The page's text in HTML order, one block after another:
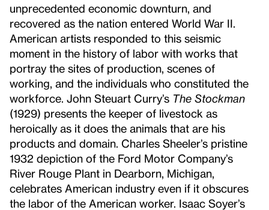
unprecedented economic downturn, and
recovered as the nation entered World War II.
American artists responded to this seismic
moment in the history of labor with works that
portray the sites of production, scenes of
working, and the individuals who constituted the
workforce. John Steuart Curry’s The Stockman
(1929) presents the keeper of livestock as
heroically as it does the animals that are his
products and domain. Charles Sheeler’s pristine
1932 depiction of the Ford Motor Company’s
River Rouge Plant in Dearborn, Michigan,
celebrates American industry even if it obscures
the labor of the American worker. Isaac Soyer’s